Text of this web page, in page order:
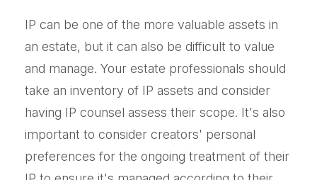
IP can be one of the more valuable assets in
an estate, but it can also be difficult to value
and manage. Your estate professionals should
take an inventory of IP assets and consider
having IP counsel assess their scope. It's also
important to consider creators' personal
preferences for the ongoing treatment of their